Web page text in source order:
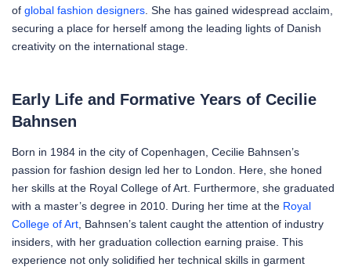
of global fashion designers . She has gained widespread acclaim,
securing a place for herself among the leading lights of Danish
creativity on the international stage.
Early Life and Formative Years of Cecilie
Bahnsen
Born in 1984 in the city of Copenhagen, Cecilie Bahnsen’s
passion for fashion design led her to London. Here, she honed
her skills at the Royal College of Art. Furthermore, she graduated
with a master’s degree in 2010. During her time at the Royal
College of Art , Bahnsen’s talent caught the attention of industry
insiders, with her graduation collection earning praise. This
experience not only solidified her technical skills in garment